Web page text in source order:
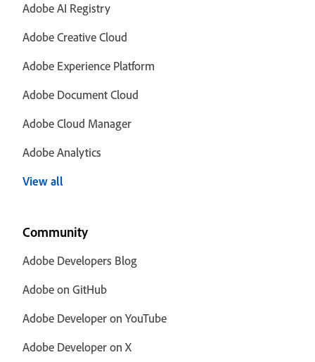
Adobe AI Registry
Adobe Creative Cloud
Adobe Experience Platform
Adobe Document Cloud
Adobe Cloud Manager
Adobe Analytics
View all
Community
Adobe Developers Blog
Adobe on GitHub
Adobe Developer on YouTube
Adobe Developer on X